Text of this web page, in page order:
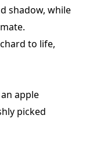
shadow, while
to life,
apple
picked